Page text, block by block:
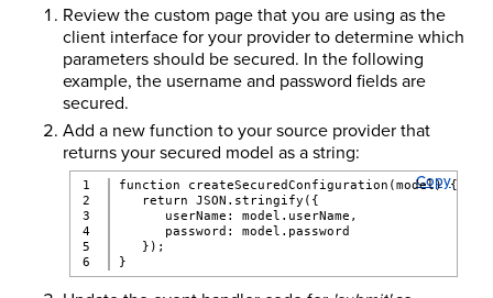
Review the custom page that you are using as the
client interface for your provider to determine which
parameters should be secured. In the following
example, the username and password fields are
secured.
Add a new function to your source provider that
returns your secured model as a string:
Copy
1
2
3
4
5
function createSecuredConfiguration(model) {
return JSON.stringify({
userName: model.userName,
password: model.password
});
}